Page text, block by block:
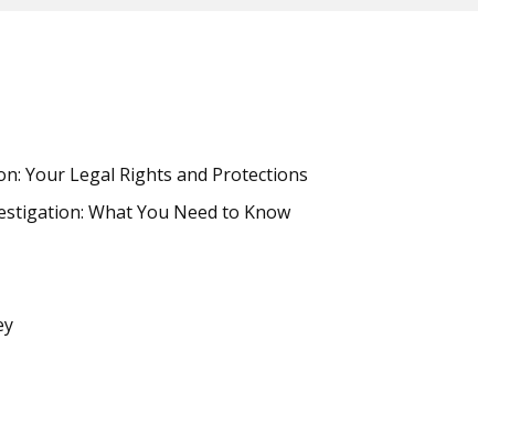
Your Legal Rights and Protections
What You Need to Know